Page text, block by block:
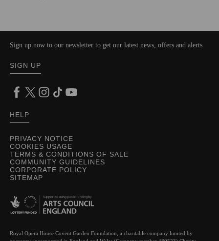
PRIVACY NOTICE
COOKIES USAGE
TERMS & CONDITIONS OF SALE
COMMUNITY GUIDELINES
CORPORATE POLICY
SITEMAP
Sign up now to our newsletter to get our latest news, offers and alerts
SIGN UP
HELP
Royal Opera House Covent Garden Foundation, a charitable company limited by